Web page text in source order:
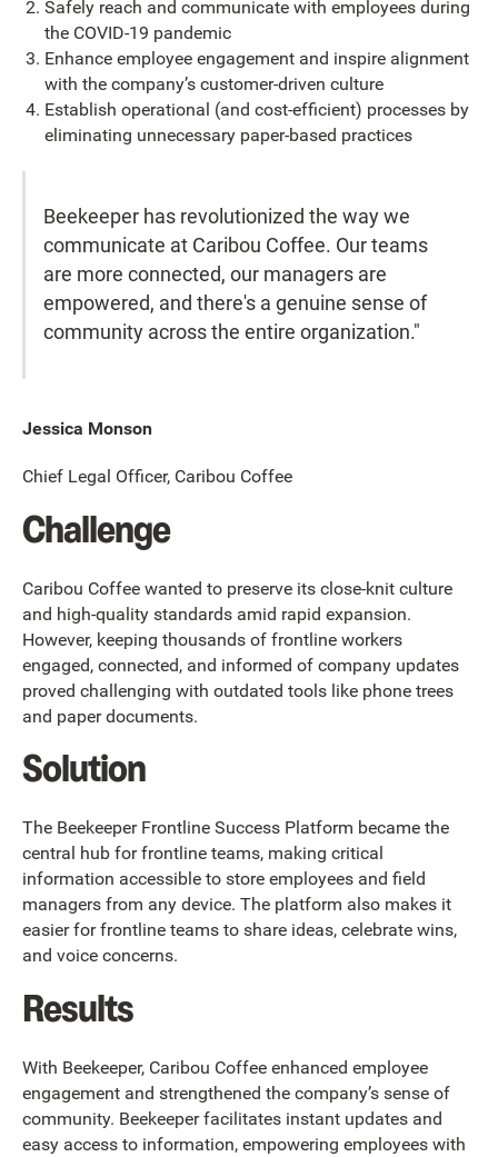
Safely reach and communicate with employees during
the COVID-19 pandemic
Enhance employee engagement and inspire alignment
with the company’s customer-driven culture
Establish operational (and cost-efficient) processes by
eliminating unnecessary paper-based practices
Beekeeper has revolutionized the way we
communicate at Caribou Coffee. Our teams
are more connected, our managers are
empowered, and there's a genuine sense of
community across the entire organization."
Jessica Monson
Chief Legal Officer, Caribou Coffee
Challenge
Caribou Coffee wanted to preserve its close-knit culture
and high-quality standards amid rapid expansion.
However, keeping thousands of frontline workers
engaged, connected, and informed of company updates
proved challenging with outdated tools like phone trees
and paper documents.
Solution
The Beekeeper Frontline Success Platform became the
central hub for frontline teams, making critical
information accessible to store employees and field
managers from any device. The platform also makes it
easier for frontline teams to share ideas, celebrate wins,
and voice concerns.
Results
With Beekeeper, Caribou Coffee enhanced employee
engagement and strengthened the company’s sense of
community. Beekeeper facilitates instant updates and
easy access to information, empowering employees with